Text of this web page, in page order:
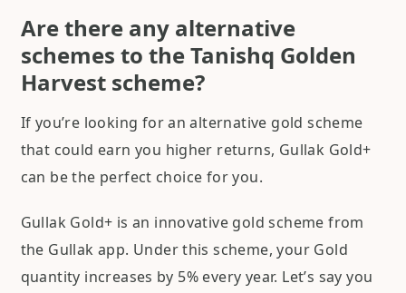
Are there any alternative
schemes to the Tanishq Golden
Harvest scheme?
If you’re looking for an alternative gold scheme
that could earn you higher returns, Gullak Gold+
can be the perfect choice for you.
Gullak Gold+ is an innovative gold scheme from
the Gullak app. Under this scheme, your Gold
quantity increases by 5% every year. Let’s say you